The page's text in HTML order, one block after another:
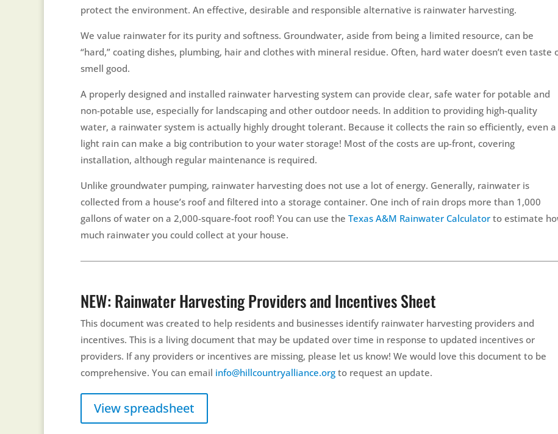
protect the environment. An effective, desirable and responsible alternative is rainwater harvesting.
We value rainwater for its purity and softness. Groundwater, aside from being a limited resource, can be
“hard,” coating dishes, plumbing, hair and clothes with mineral residue. Often, hard water doesn’t even taste
smell good.
A properly designed and installed rainwater harvesting system can provide clear, safe water for potable and
non-potable use, especially for landscaping and other outdoor needs. In addition to providing high-quality
water, a rainwater system is actually highly drought tolerant. Because it collects the rain so efficiently, even a
light rain can make a big contribution to your water storage! Most of the costs are up-front, covering
installation, although regular maintenance is required.
Unlike groundwater pumping, rainwater harvesting does not use a lot of energy. Generally, rainwater is
collected from a house’s roof and filtered into a storage container. One inch of rain drops more than 1,000
gallons of water on a 2,000-square-foot roof! You can use the Texas A&M Rainwater Calculator to estimate
much rainwater you could collect at your house.
NEW: Rainwater Harvesting Providers and Incentives Sheet
This document was created to help residents and businesses identify rainwater harvesting providers and
incentives. This is a living document that may be updated over time in response to updated incentives or
providers. If any providers or incentives are missing, please let us know! We would love this document to be
comprehensive. You can email info@hillcountryalliance.org to request an update.
View spreadsheet